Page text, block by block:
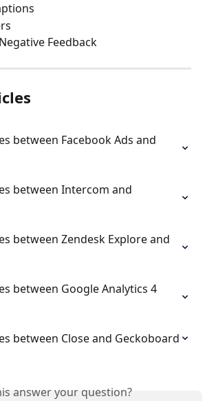
Feedback
between Facebook Ads and
between Intercom and
between Zendesk Explore and
between Google Analytics 4
between Close and Geckoboard
answer your question?